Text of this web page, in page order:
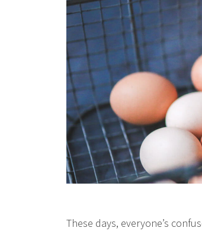
These days, everyone’s